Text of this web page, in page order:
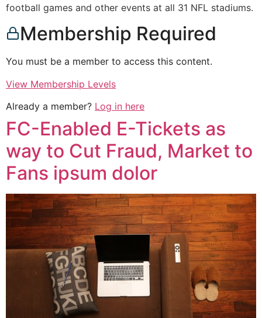
football games and other events at all 31 NFL stadiums.
Membership Required
You must be a member to access this content.
View Membership Levels
Already a member? Log in here
FC-Enabled E-Tickets as
way to Cut Fraud, Market to
Fans ipsum dolor